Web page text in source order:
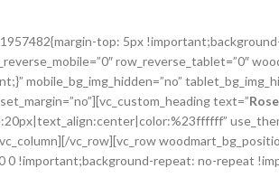
top: 5px
row_reverse_tablet=”0″
text=”
vc_row][vc_row
!important;background-repeat: no-repeat